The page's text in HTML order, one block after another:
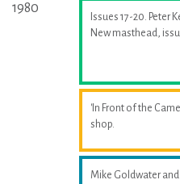
1980
Issues 17-20. Peter
New masthead,
'In Front of the
shop.
Mike Goldwater and